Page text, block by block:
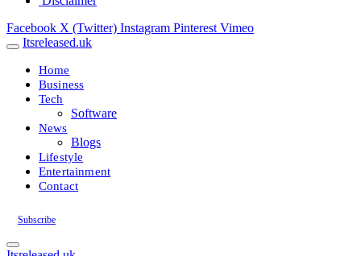
Facebook X (Twitter) Instagram Pinterest Vimeo
Itsreleased.uk
Home
Business
Tech
Software
News
Blogs
Lifestyle
Entertainment
Contact
Subscribe